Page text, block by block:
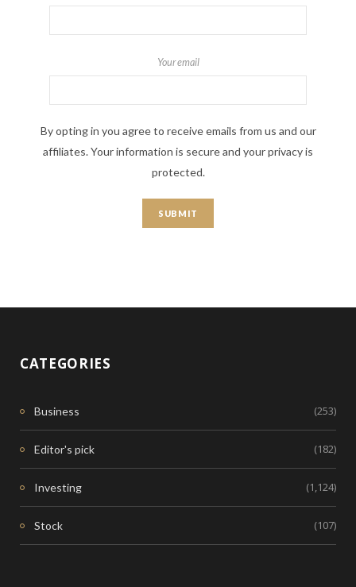
Your email
By opting in you agree to receive emails from us and our
affiliates. Your information is secure and your privacy is
protected.
CATEGORIES
Business (253)
Editor's pick (182)
Investing (1,124)
Stock (107)